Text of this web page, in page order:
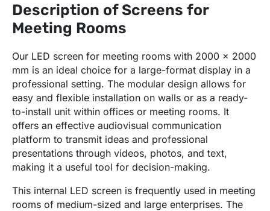
Description of Screens for
Meeting Rooms
Our LED screen for meeting rooms with 2000 x 2000
mm is an ideal choice for a large-format display in a
professional setting. The modular design allows for
easy and flexible installation on walls or as a ready-
to-install unit within offices or meeting rooms. It
offers an effective audiovisual communication
platform to transmit ideas and professional
presentations through videos, photos, and text,
making it a useful tool for decision-making.
This internal LED screen is frequently used in meeting
rooms of medium-sized and large enterprises. The